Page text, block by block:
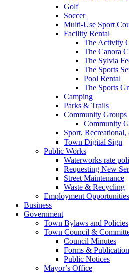
Golf
Soccer
Multi-Use Sport
Facility Rental
The Activity
The Canora
The Sylvia
The Sports
Pool Rental
The Sports
Camping
Parks & Trails
Community Groups
Community
Sport,
Town Digital Sign
Public Works
Waterworks rate
Requesting New
Street Maintenance
Waste & Recycling
Employment Opportunities
Business
Government
Town Bylaws and Policies
Town Council &
Council Minutes
Forms &
Public Notices
Mayor’s Office